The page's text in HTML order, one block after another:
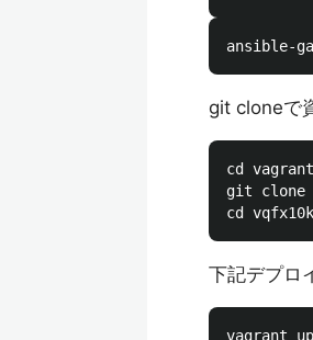
git cloneで
cd vagrant
git clone
下記デプロ